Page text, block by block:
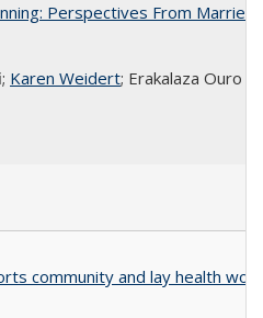
Perspectives From
Karen Weidert; Erakalaza Ouro
community and lay health